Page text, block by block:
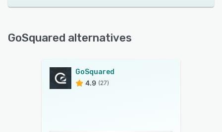
GoSquared alternatives
GoSquared
4.9 (27)